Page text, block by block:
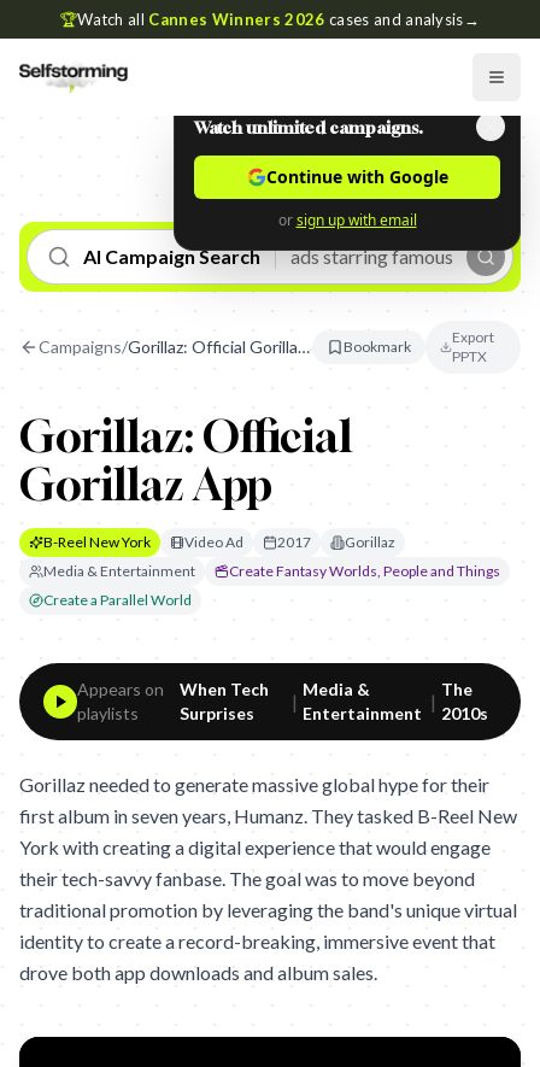
🏆Watch all Cannes Winners 2026 cases and analysis→
AI Campaign Search
Campaigns/ Gorillaz: Official Gorillaz App Bookmark
Export
PPTX
Gorillaz: Official
Gorillaz App
B-Reel New York Video Ad 2017
Gorillaz
Media & Entertainment
Create Fantasy Worlds, People and Things
Create a Parallel World
Appears on
playlists
When Tech
Surprises
|
Media &
Entertainment
|
The
2010s
Gorillaz needed to generate massive global hype for their
first album in seven years, Humanz. They tasked B-Reel New
York with creating a digital experience that would engage
their tech-savvy fanbase. The goal was to move beyond
traditional promotion by leveraging the band's unique virtual
identity to create a record-breaking, immersive event that
drove both app downloads and album sales.
Watch unlimited campaigns.
Continue with Google
or sign up with email